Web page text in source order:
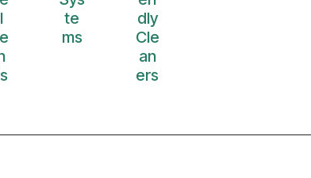
te
ms
dly
Cle
an
ers